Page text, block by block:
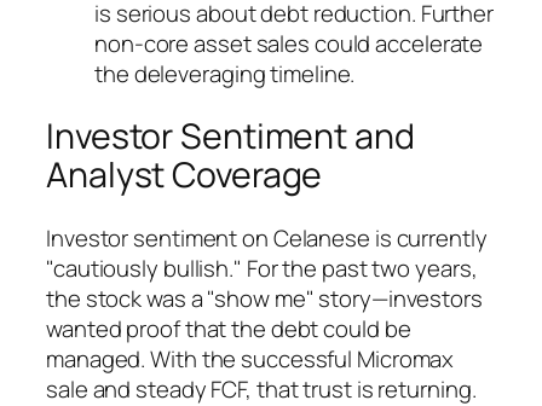
is serious about debt reduction. Further
non-core asset sales could accelerate
the deleveraging timeline.
Investor Sentiment and
Analyst Coverage
Investor sentiment on Celanese is currently
"cautiously bullish." For the past two years,
the stock was a "show me" story—investors
wanted proof that the debt could be
managed. With the successful Micromax
sale and steady FCF, that trust is returning.